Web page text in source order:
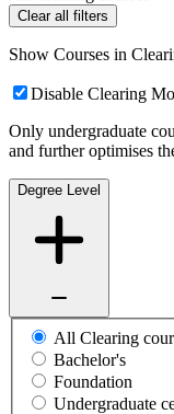
Clear all filters
Show Courses in
Disable Clearing
Only undergraduate
and further optimises
Degree Level
All Clearing
Bachelor's
Foundation
Undergraduate